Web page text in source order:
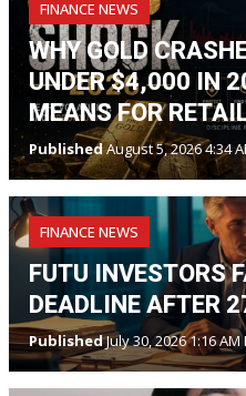
FINANCE NEWS
WHY GOLD
UNDER $4,000 IN
MEANS FOR
PublishedAugust 5, 2026 4:34
FINANCE NEWS
FUTU INVESTORS
DEADLINE AFTER
PublishedJuly 30, 2026 1:16 AM